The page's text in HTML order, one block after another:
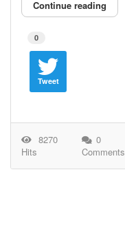
Continue reading
0
Tweet
8270
Hits
0
Comments